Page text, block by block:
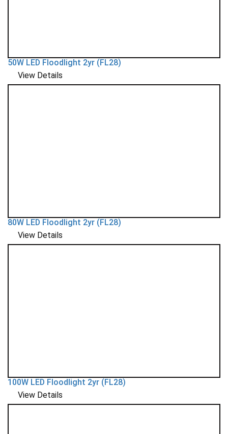
50W LED Floodlight 2yr (FL28)
View Details
80W LED Floodlight 2yr (FL28)
View Details
100W LED Floodlight 2yr (FL28)
View Details